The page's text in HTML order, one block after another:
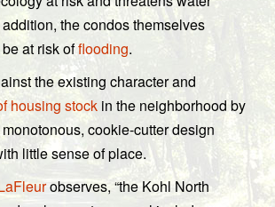
the condos themselves
at risk offlooding.
the existing character and
housing stock in the neighborhood by
cookie-cutter design
little sense of place.
observes, “the Kohl North